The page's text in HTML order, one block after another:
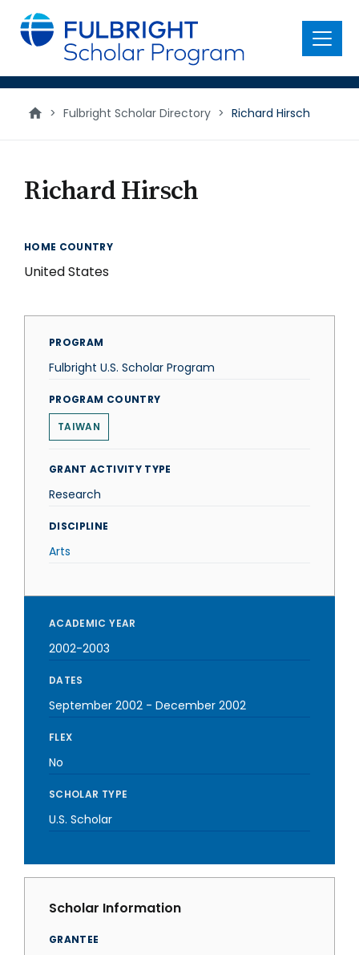
main
content
Menu
> Fulbright Scholar Directory > Richard Hirsch
Richard Hirsch
HOME COUNTRY
United States
PROGRAM
Fulbright U.S. Scholar Program
PROGRAM COUNTRY
TAIWAN
GRANT ACTIVITY TYPE
Research
DISCIPLINE
Arts
ACADEMIC YEAR
2002-2003
DATES
September 2002 - December 2002
FLEX
No
SCHOLAR TYPE
U.S. Scholar
Scholar Information
GRANTEE